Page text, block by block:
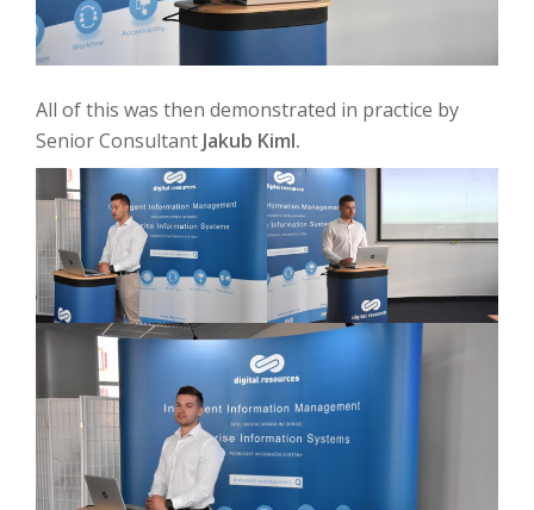
All of this was then demonstrated in practice by
Senior ConsultantJakub Kiml.